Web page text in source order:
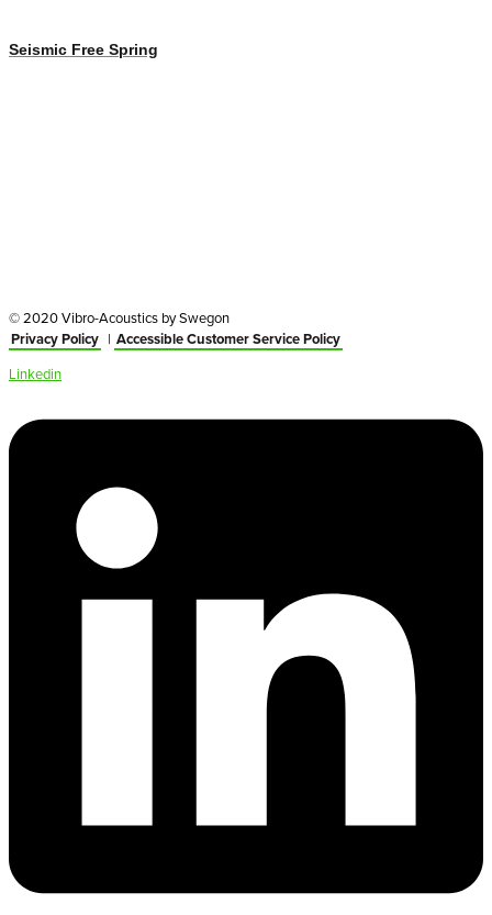
Seismic Free Spring
© 2020 Vibro-Acoustics by Swegon
Privacy Policy | Accessible Customer Service Policy
Linkedin